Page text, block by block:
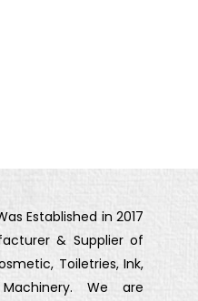
Established in 2017
& Supplier of
Toiletries, Ink,
We are